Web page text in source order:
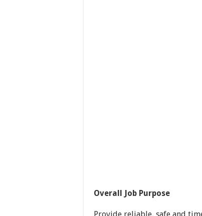
Overall Job Purpose
Provide reliable, safe and